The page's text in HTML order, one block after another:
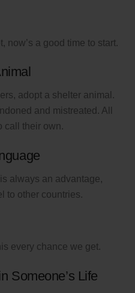
now’s a good time to start.
adopt a shelter animal.
and mistreated. All
call their own.
always an advantage,
to other countries.
every chance we get.
Someone’s Life